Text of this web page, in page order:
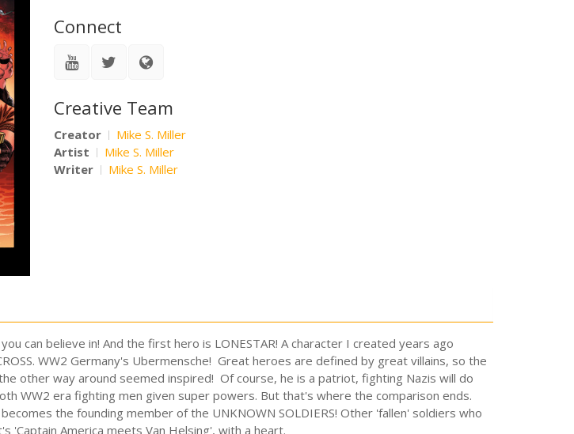
Connect
Creative Team
Creator
Mike S. Miller
Artist
Mike S. Miller
Writer
Mike S. Miller
can believe in! And the first hero is LONESTAR! A character I created years ago
WW2 Germany's Ubermensche! Great heroes are defined by great villains, so the
other way around seemed inspired! Of course, he is a patriot, fighting Nazis will do
WW2 era fighting men given super powers. But that's where the comparison ends.
the founding member of the UNKNOWN SOLDIERS! Other 'fallen' soldiers who
'Captain America meets Van Helsing', with a heart.